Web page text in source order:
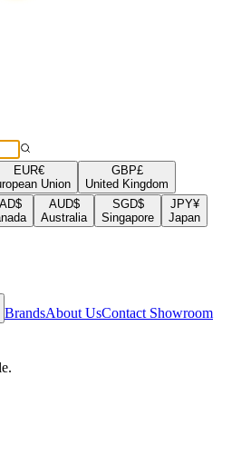
EUR€
Union
GBP£
United Kingdom
$
AUD$
Australia
SGD$
Singapore
JPY¥
Japan
BrandsAbout UsContact Showroom